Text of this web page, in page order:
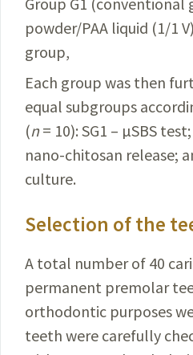
powder/PAA liquid (1/1
group,
Each group was then
equal subgroups
(n= 10): SG1 – µSBS
nano-chitosan release;
culture.
Selection of the
A total number of 40
permanent premolar
orthodontic purposes
teeth were carefully